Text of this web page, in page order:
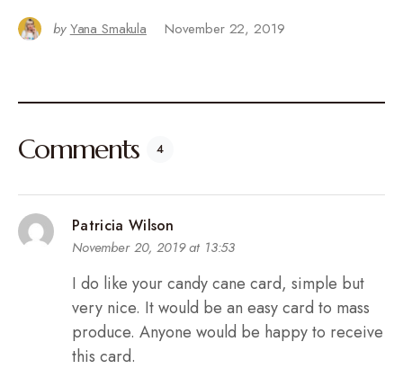
by Yana Smakula November 22, 2019
Comments 4
Patricia Wilson
November 20, 2019 at 13:53
I do like your candy cane card, simple but
very nice. It would be an easy card to mass
produce. Anyone would be happy to receive
this card.